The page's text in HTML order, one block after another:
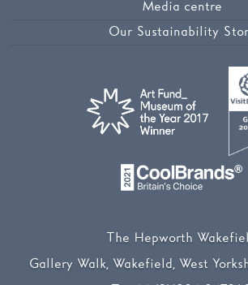
Media centre
Our Sustainability
The Hepworth
Gallery Walk, Wakefield, West